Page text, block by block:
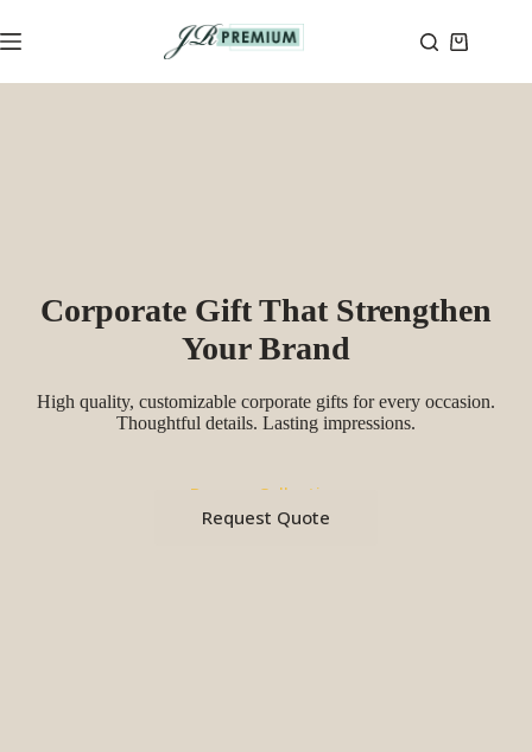
to
content
Shopping
Corporate Gift That Strengthen
Your Brand
High quality, customizable corporate gifts for every occasion.
Thoughtful details. Lasting impressions.
Browse Collection
Request Quote